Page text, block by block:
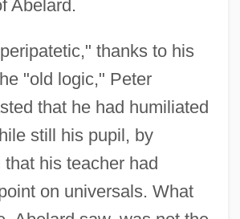
Abelard.
thanks to his
"old logic," Peter
that he had humiliated
still his pupil, by
his teacher had
on universals. What